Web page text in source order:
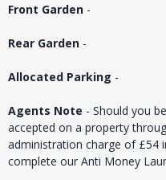
Front Garden -
Rear Garden -
Allocated Parking -
Agents Note - Should you
accepted on a property
administration charge of £54
complete our Anti Money